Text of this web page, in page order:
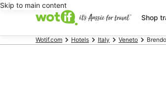
Skip to main content
Shop
Wotif.com Hotels Italy Veneto